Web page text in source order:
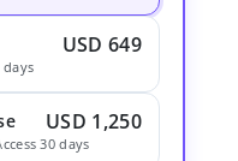
USD 649
days
USD 1,250
30 days